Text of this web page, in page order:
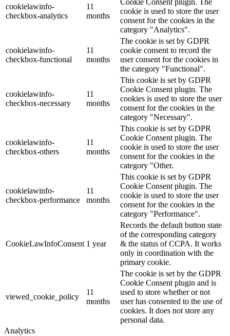
cookielawinfo-
checkbox-analytics
11
months
Cookie Consent plugin. The
cookie is used to store the user
consent for the cookies in the
category "Analytics".
cookielawinfo-
checkbox-functional
11
months
The cookie is set by GDPR
cookie consent to record the
user consent for the cookies in
the category "Functional".
cookielawinfo-
checkbox-necessary
11
months
This cookie is set by GDPR
Cookie Consent plugin. The
cookies is used to store the user
consent for the cookies in the
category "Necessary".
cookielawinfo-
checkbox-others
11
months
This cookie is set by GDPR
Cookie Consent plugin. The
cookie is used to store the user
consent for the cookies in the
category "Other.
cookielawinfo-
checkbox-performance
11
months
This cookie is set by GDPR
Cookie Consent plugin. The
cookie is used to store the user
consent for the cookies in the
category "Performance".
CookieLawInfoConsent 1 year
Records the default button state
of the corresponding category
& the status of CCPA. It works
only in coordination with the
primary cookie.
viewed_cookie_policy
11
months
The cookie is set by the GDPR
Cookie Consent plugin and is
used to store whether or not
user has consented to the use of
cookies. It does not store any
personal data.
Analytics